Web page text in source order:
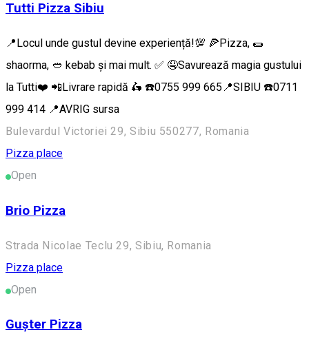
Tutti Pizza Sibiu
📍Locul unde gustul devine experiență!💯 🍕Pizza, 🌯
shaorma, 🥙 kebab și mai mult. ✅ 🤤Savurează magia gustului
la Tutti❤️ 📲Livrare rapidă 🛵 ☎️0755 999 665📍SIBIU ☎️0711
999 414 📍AVRIG sursa
Bulevardul Victoriei 29, Sibiu 550277, Romania
Pizza place
Open
Brio Pizza
Strada Nicolae Teclu 29, Sibiu, Romania
Pizza place
Open
Gușter Pizza